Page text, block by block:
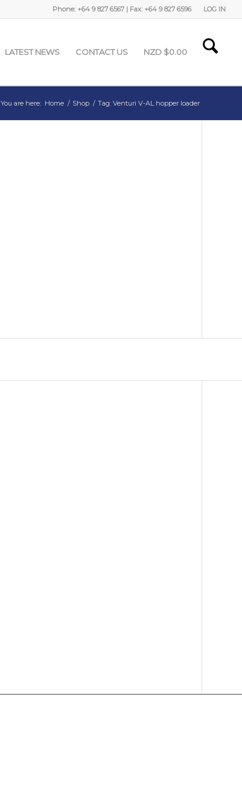
LOG IN
Phone: +64 9 827 6567 | Fax: +64 9 827 6596
LATEST NEWS CONTACT US NZD $0.00
You are here: Home / Shop / Tag: Venturi V-AL hopper loader